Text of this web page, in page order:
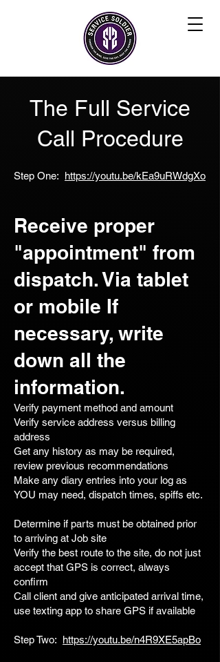
The Full Service
Call Procedure
Step One: https://youtu.be/kEa9uRWdgXo
Receive proper
"appointment" from
dispatch. Via tablet
or mobile If
necessary, write
down all the
information.
Verify payment method and amount
Verify service address versus billing
address
Get any history as may be required,
review previous recommendations
Make any diary entries into your log as
YOU may need, dispatch times, spiffs etc.
Determine if parts must be obtained prior
to arriving at Job site
Verify the best route to the site, do not just
accept that GPS is correct, always
confirm
Call client and give anticipated arrival time,
use texting app to share GPS if available
Step Two: https://youtu.be/n4R9XE5apBo